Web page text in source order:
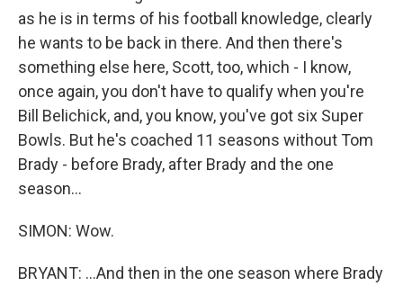
as he is in terms of his football knowledge, clearly
he wants to be back in there. And then there's
something else here, Scott, too, which - I know,
once again, you don't have to qualify when you're
Bill Belichick, and, you know, you've got six Super
Bowls. But he's coached 11 seasons without Tom
Brady - before Brady, after Brady and the one
season...
SIMON: Wow.
BRYANT: ...And then in the one season where Brady